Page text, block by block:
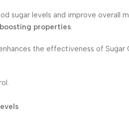
sugar levels and improve overall
properties.
the effectiveness of Sugar
.